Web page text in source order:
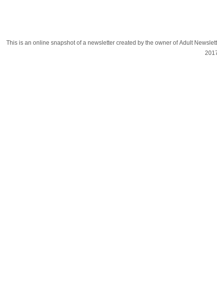
This is an online snapshot of a newsletter created by the owner of Adult